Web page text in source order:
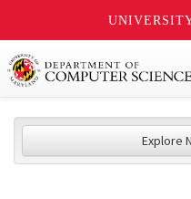
Explore